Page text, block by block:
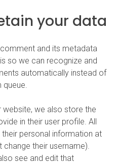
your data
and its metadata
so we can recognize and
automatically instead of
queue.
website, we also store the
in their user profile. All
personal information at
their username).
see and edit that